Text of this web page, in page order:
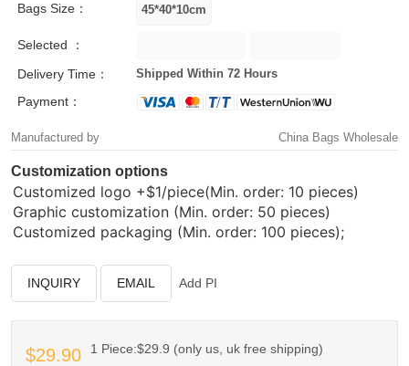
Bags Size：
Selected ：
Delivery Time：
Shipped Within 72 Hours
Payment：
Manufactured by China Bags Wholesale
Customization options
Customized logo +$1/piece(Min. order: 10 pieces)
Graphic customization (Min. order: 50 pieces)
Customized packaging (Min. order: 100 pieces);
INQUIRY EMAIL Add PI
$29.90 1 Piece:$29.9 (only us, uk free shipping)